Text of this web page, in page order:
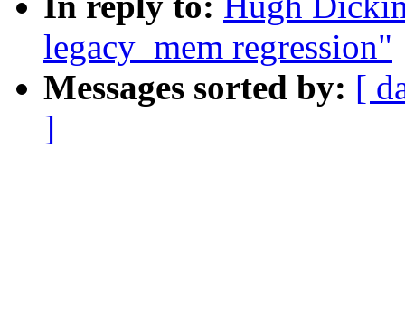
legacy_mem regression"
Messages sorted by: [
]